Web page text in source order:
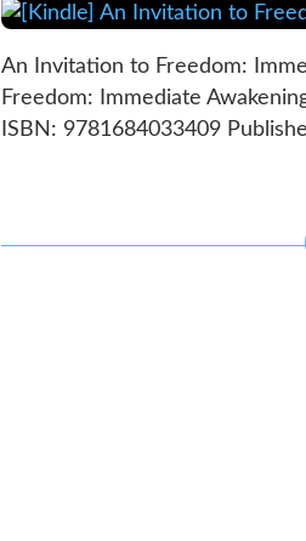
An Invitation to Freedom:
Freedom: Immediate
ISBN: 9781684033409